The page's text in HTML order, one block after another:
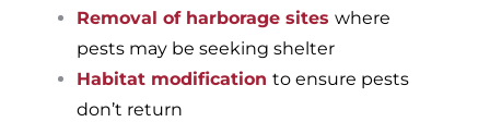
Removal of harborage sites where
pests may be seeking shelter
Habitat modification to ensure pests
don’t return